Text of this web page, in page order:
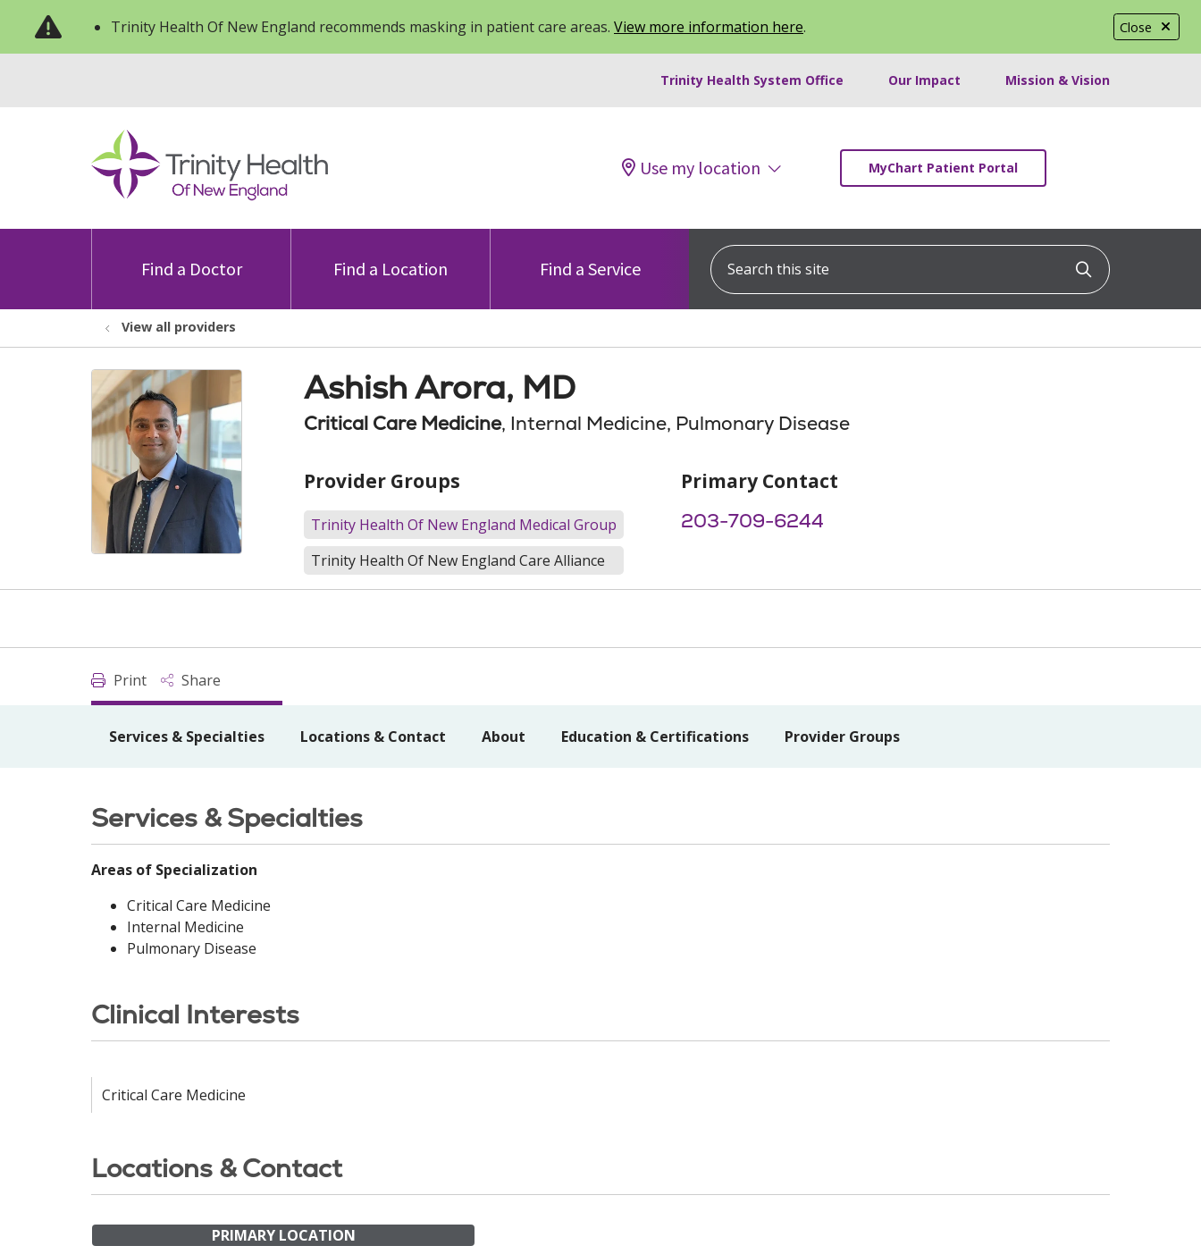
Close
Trinity Health Of New England recommends masking in patient care areas. View more information here.
Trinity Health System Office Our Impact Mission & Vision
Use my location MyChart Patient Portal
Find a Doctor Find a Location Find a Service
Search this site
Click to
View all providers
Ashish Arora, MD
Critical Care Medicine, Internal Medicine, Pulmonary Disease
Provider Groups
Trinity Health Of New England Medical Group
Trinity Health Of New England Care Alliance
Primary Contact
203-709-6244
Print Share
Services & Specialties Locations & Contact About Education & Certifications Provider Groups
Services & Specialties
Areas of Specialization
Critical Care Medicine
Internal Medicine
Pulmonary Disease
Clinical Interests
Critical Care Medicine
Locations & Contact
PRIMARY LOCATION